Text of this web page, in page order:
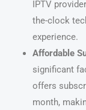
IPTV
the-clock
experience.
Affordable
significant
offers
month,